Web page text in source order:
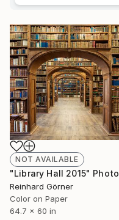
NOT AVAILABLE
Reinhard Görner
Color on Paper
64.7 x 60 in